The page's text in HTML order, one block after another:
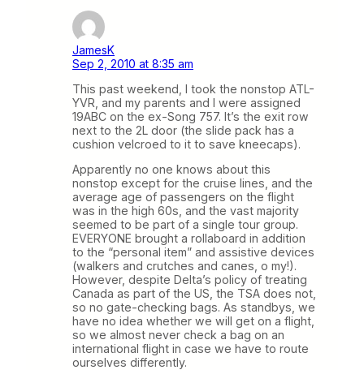
JamesK
Sep 2, 2010 at 8:35 am
This past weekend, I took the nonstop ATL-
YVR, and my parents and I were assigned
19ABC on the ex-Song 757. It’s the exit row
next to the 2L door (the slide pack has a
cushion velcroed to it to save kneecaps).
Apparently no one knows about this
nonstop except for the cruise lines, and the
average age of passengers on the flight
was in the high 60s, and the vast majority
seemed to be part of a single tour group.
EVERYONE brought a rollaboard in addition
to the “personal item” and assistive devices
(walkers and crutches and canes, o my!).
However, despite Delta’s policy of treating
Canada as part of the US, the TSA does not,
so no gate-checking bags. As standbys, we
have no idea whether we will get on a flight,
so we almost never check a bag on an
international flight in case we have to route
ourselves differently.